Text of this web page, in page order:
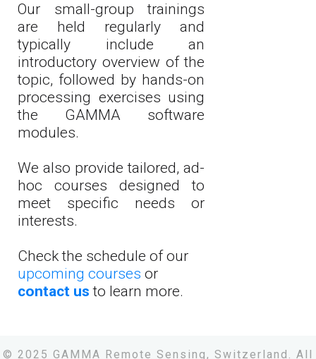
Our small-group trainings
are held regularly and
typically include an
introductory overview of the
topic, followed by hands-on
processing exercises using
the GAMMA software
modules.
We also provide tailored, ad-
hoc courses designed to
meet specific needs or
interests.
Check the schedule of our
upcoming courses or
contact us to learn more.
© 2025 GAMMA Remote Sensing, Switzerland. All